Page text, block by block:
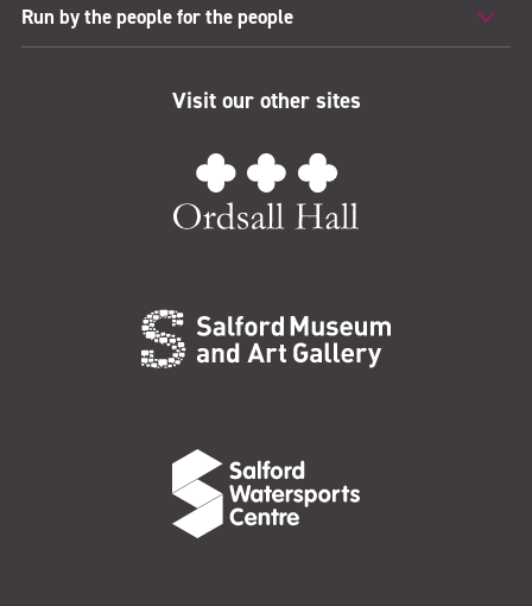
Run by the people for the people
Visit our other sites